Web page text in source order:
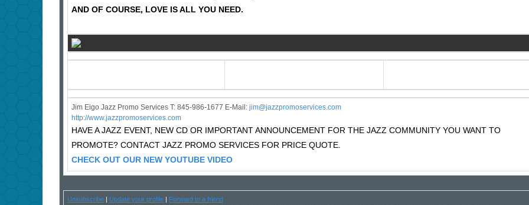
AND OF COURSE, LOVE IS ALL YOU NEED.
Jim Eigo Jazz Promo Services T: 845-986-1677 E-Mail: jim@jazzpromoservices.com
http://www.jazzpromoservices.com
HAVE A JAZZ EVENT, NEW CD OR IMPORTANT ANNOUNCEMENT FOR THE JAZZ COMMUNITY YOU WANT TO
PROMOTE? CONTACT JAZZ PROMO SERVICES FOR PRICE QUOTE.
CHECK OUT OUR NEW YOUTUBE VIDEO
Unsubscribe Update your profile Forward to a friend